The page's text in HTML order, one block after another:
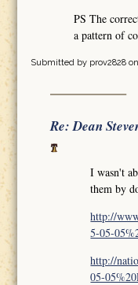
PS The
a pattern of
Submitted by prov2828on
Re: Dean
I wasn't
them by
http://
5-05-
http://
05-